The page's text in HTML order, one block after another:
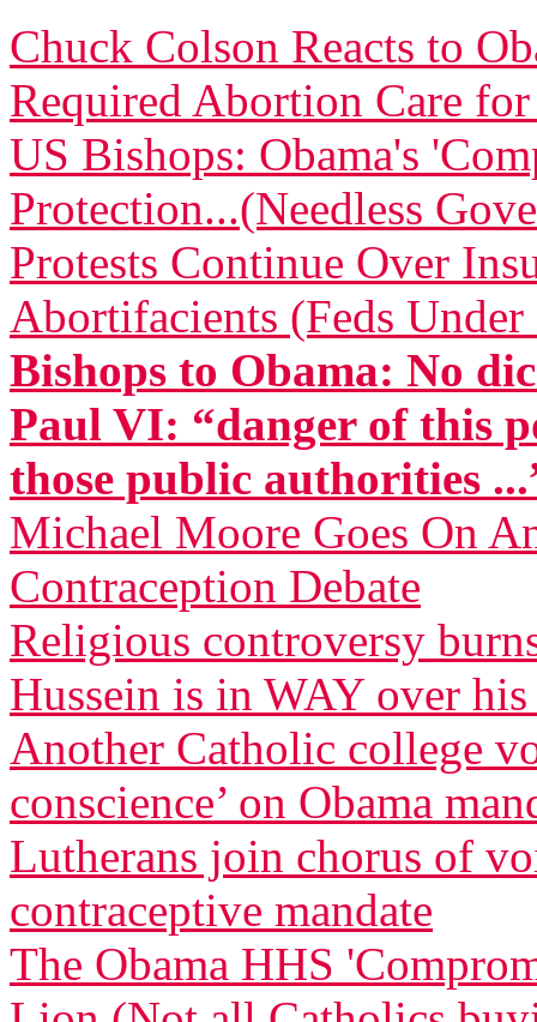
Chuck Colson Reacts to
Required Abortion Care
US Bishops: Obama's
Protection...(Needless
Protests Continue Over
Abortifacients (Feds Under
Bishops to Obama: No
Paul VI: “danger of this
those public authorities
Michael Moore Goes On
Contraception Debate
Religious controversy
Hussein is in WAY over
Another Catholic college
conscience’ on Obama
Lutherans join chorus of
contraceptive mandate
The Obama HHS